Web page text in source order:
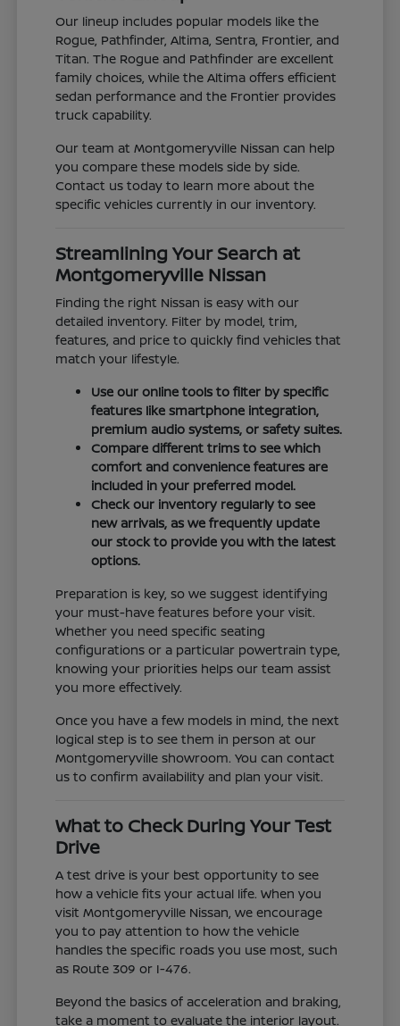
Our lineup includes popular models like the
Rogue, Pathfinder, Altima, Sentra, Frontier, and
Titan. The Rogue and Pathfinder are excellent
family choices, while the Altima offers efficient
sedan performance and the Frontier provides
truck capability.
Our team at Montgomeryville Nissan can help
you compare these models side by side.
Contact us today to learn more about the
specific vehicles currently in our inventory.
Streamlining Your Search at
Montgomeryville Nissan
Finding the right Nissan is easy with our
detailed inventory. Filter by model, trim,
features, and price to quickly find vehicles that
match your lifestyle.
Use our online tools to filter by specific
features like smartphone integration,
premium audio systems, or safety suites.
Compare different trims to see which
comfort and convenience features are
included in your preferred model.
Check our inventory regularly to see
new arrivals, as we frequently update
our stock to provide you with the latest
options.
Preparation is key, so we suggest identifying
your must-have features before your visit.
Whether you need specific seating
configurations or a particular powertrain type,
knowing your priorities helps our team assist
you more effectively.
Once you have a few models in mind, the next
logical step is to see them in person at our
Montgomeryville showroom. You can contact
us to confirm availability and plan your visit.
What to Check During Your Test
Drive
A test drive is your best opportunity to see
how a vehicle fits your actual life. When you
visit Montgomeryville Nissan, we encourage
you to pay attention to how the vehicle
handles the specific roads you use most, such
as Route 309 or I-476.
Beyond the basics of acceleration and braking,
take a moment to evaluate the interior layout.